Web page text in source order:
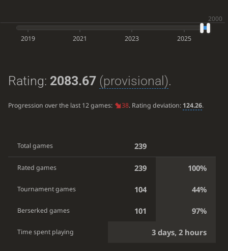
2019 2021 2023 2025
Rating: 2083.67 (provisional).
Progression over the last 12 games: 38. Rating deviation: 124.26.
Total games 239
Rated games 239 100%
Tournament games 104 44%
Berserked games 101 97%
Time spent playing 3 days, 2 hours